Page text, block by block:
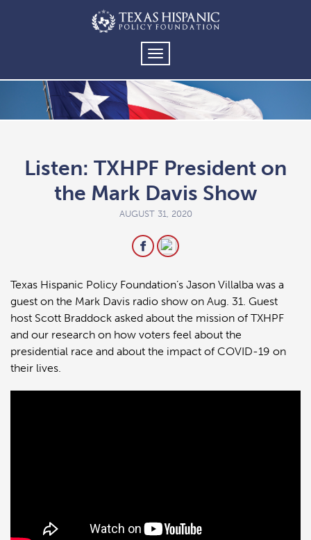
TOGGLE
NAVIGATION
Listen: TXHPF President on
the Mark Davis Show
AUGUST 31, 2020
Texas Hispanic Policy Foundation’s Jason Villalba was a
guest on the Mark Davis radio show on Aug. 31. Guest
host Scott Braddock asked about the mission of TXHPF
and our research on how voters feel about the
presidential race and about the impact of COVID-19 on
their lives.